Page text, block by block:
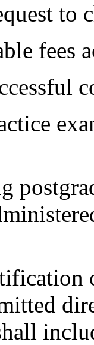
to
fees